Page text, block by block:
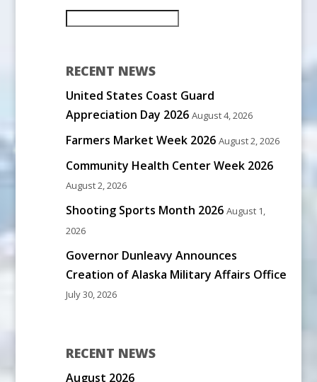
RECENT NEWS
United States Coast Guard
Appreciation Day 2026 August 4, 2026
Farmers Market Week 2026 August 2, 2026
Community Health Center Week 2026
August 2, 2026
Shooting Sports Month 2026 August 1,
2026
Governor Dunleavy Announces
Creation of Alaska Military Affairs Office
July 30, 2026
RECENT NEWS
August 2026